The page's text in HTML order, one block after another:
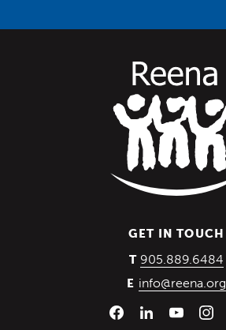
GET IN TOUCH
T 905.889.6484
E info@reena.org